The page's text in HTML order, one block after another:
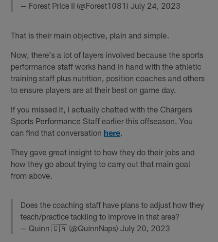
— Forest Price II (@Forest1081)July 24, 2023
That is their main objective, plain and simple.
Now, there's a lot of layers involved because the sports
performance staff works hand in hand with the athletic
training staff plus nutrition, position coaches and others
to ensure players are at their best on game day.
If you missed it, I actually chatted with the Chargers
Sports Performance Staff earlier this offseason. You
can find that conversation here.
They gave great insight to how they do their jobs and
how they go about trying to carry out that main goal
from above.
Does the coaching staff have plans to adjust how they
teach/practice tackling to improve in that area?
— Quinn 🇨🇦 (@QuinnNaps)July 20, 2023